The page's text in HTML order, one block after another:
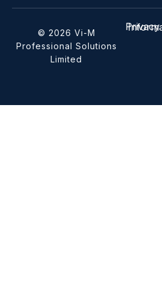
© 2026 Vi-M
Professional Solutions
Limited